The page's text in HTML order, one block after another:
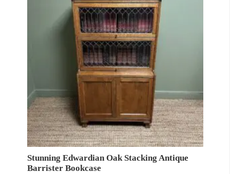
Stunning Edwardian Oak Stacking Antique
Barrister Bookcase